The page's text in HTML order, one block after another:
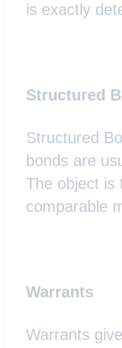
is exactly
Structured
Structured
bonds are
The object is
comparable
Warrants
Warrants